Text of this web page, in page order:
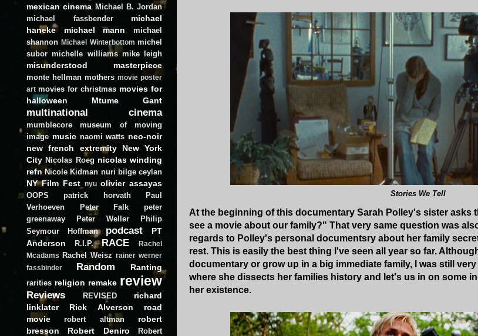
Stories We Tell
At the beginning of this documentary Sarah Polley's sister asks
see a movie about our family?" That very same question was
regards to Polley's personal documentsry about her family
rest. This is easily the best thing I've seen all year so far.
documentary or grow up in a big immediate family, I was still
where she dissects her families history and let's us in on some
her existence.
mexican cinema Michael B. Jordan
michael fassbender
michael
haneke
michael mann
michael
shannon Michael Winterbottom michel
subor michelle williams mike leigh
misunderstood masterpiece
monte hellman mothers movie poster
art movies for christmas movies for
halloween
Mtume Gant
multinational cinema
mumblecore
museum of moving
image music naomi watts neo-noir
new french extremity
New York
City Nicolas Roeg nicolas winding
refn Nicole Kidman nuri bilge ceylan
NY Film Fest nyu olivier assayas
OOPS patrick horvath
Paul
Verhoeven
Peter Falk
peter
greenaway
Peter Weller
Philip
Seymour Hoffman
podcast
PT
Anderson
R.I.P. RACE
Rachel
Mcadams
Rachel Weisz rainer werner
fassbinder
Random Ranting
rarities religion remake review
Reviews REVISED
richard
linklater
Rick Alverson
road
movie
robert altman
robert
bresson
Robert Deniro
Robert